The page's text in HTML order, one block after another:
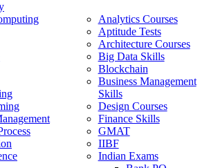
Analytics Courses
Aptitude Tests
Architecture Courses
Big Data Skills
Blockchain
Business Management
Skills
Design Courses
Finance Skills
GMAT
IIBF
Indian Exams